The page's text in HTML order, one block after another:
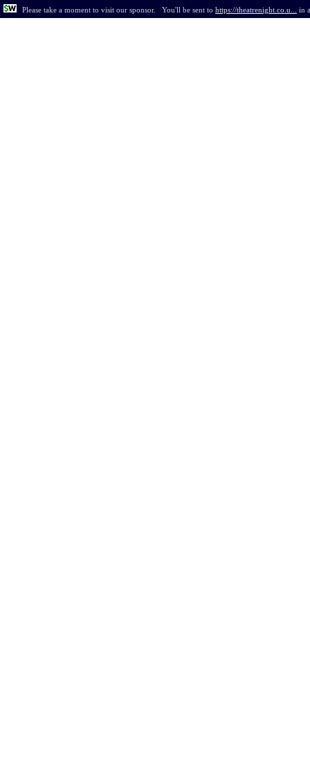
Please take a moment to visit our sponsor. You'll be sent to https://theatrenight.co.u... in